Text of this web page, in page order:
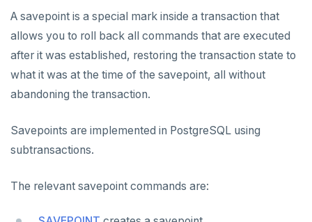
JSON support
Indexes
Primary keys
Secondary indexes
Partial indexes
Covering indexes
Advanced features
Collations
Foreign data wrappers
Savepoints
A savepoint is a special mark inside a transaction that
allows you to roll back all commands that are executed
after it was established, restoring the transaction state to
what it was at the time of the savepoint, all without
abandoning the transaction.
Savepoints are implemented in PostgreSQL using
subtransactions.
The relevant savepoint commands are: